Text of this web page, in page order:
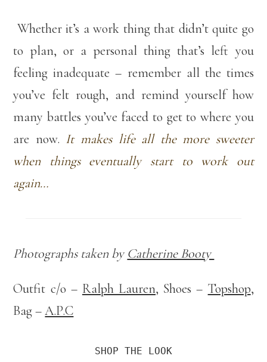
Whether it’s a work thing that didn’t quite go
to plan, or a personal thing that’s left you
feeling inadequate – remember all the times
you’ve felt rough, and remind yourself how
many battles you’ve faced to get to where you
are now. It makes life all the more sweeter
when things eventually start to work out
again…
Photographs taken byCatherine Booty
Outfit c/o – Ralph Lauren, Shoes – Topshop,
Bag –A.P.C
SHOP THE LOOK